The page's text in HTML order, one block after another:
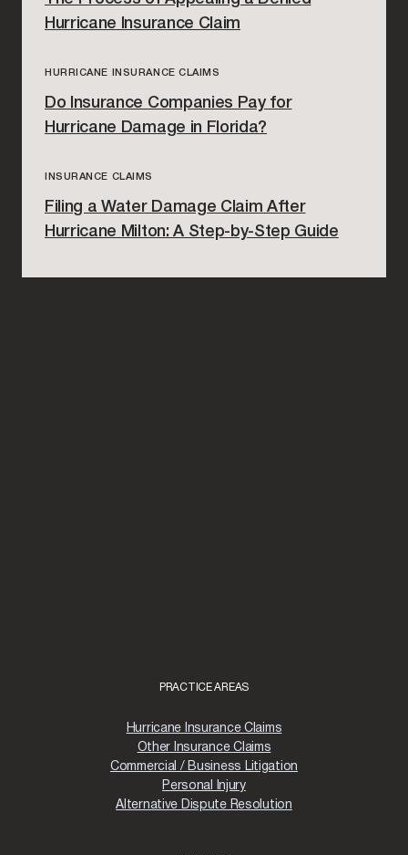
Hurricane Insurance Claim
HURRICANE INSURANCE CLAIMS
Do Insurance Companies Pay for
Hurricane Damage in Florida?
INSURANCE CLAIMS
Filing a Water Damage Claim After
Hurricane Milton: A Step-by-Step Guide
PRACTICE AREAS
Hurricane Insurance Claims
Other Insurance Claims
Commercial / Business Litigation
Personal Injury
Alternative Dispute Resolution